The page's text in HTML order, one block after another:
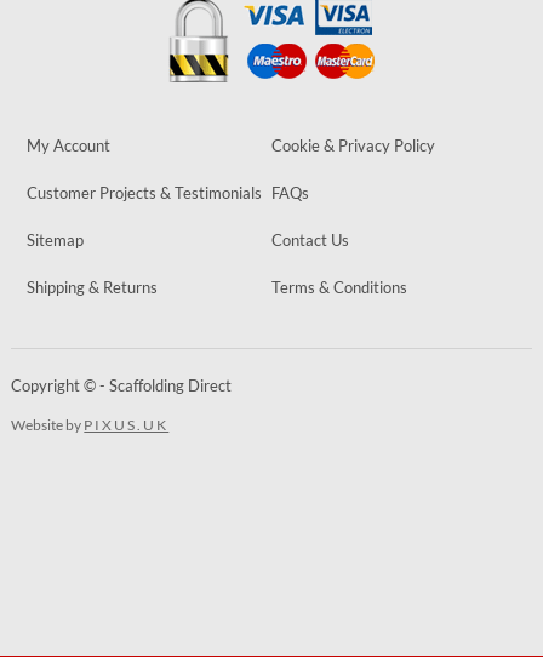
My Account Cookie & Privacy Policy
Customer Projects & Testimonials FAQs
Sitemap Contact Us
Shipping & Returns Terms & Conditions
Copyright © - Scaffolding Direct
Website by PIXUS.UK